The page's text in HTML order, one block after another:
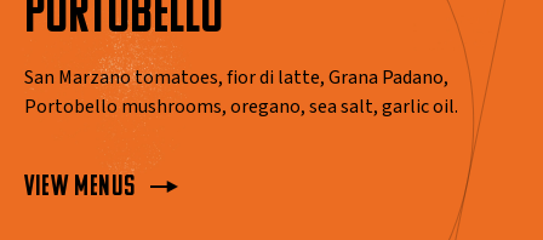
View Menus
PORTOBELLO
San Marzano tomatoes, fior di latte, Grana Padano,
Portobello mushrooms, oregano, sea salt, garlic oil.
View Menus
View Menus
View Menus